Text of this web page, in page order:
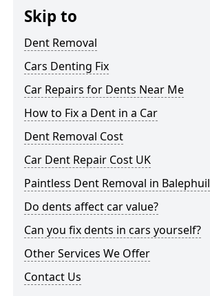
Skip to
Dent Removal
Cars Denting Fix
Car Repairs for Dents Near Me
How to Fix a Dent in a Car
Dent Removal Cost
Car Dent Repair Cost UK
Paintless Dent Removal in Balephuil
Do dents affect car value?
Can you fix dents in cars yourself?
Other Services We Offer
Contact Us